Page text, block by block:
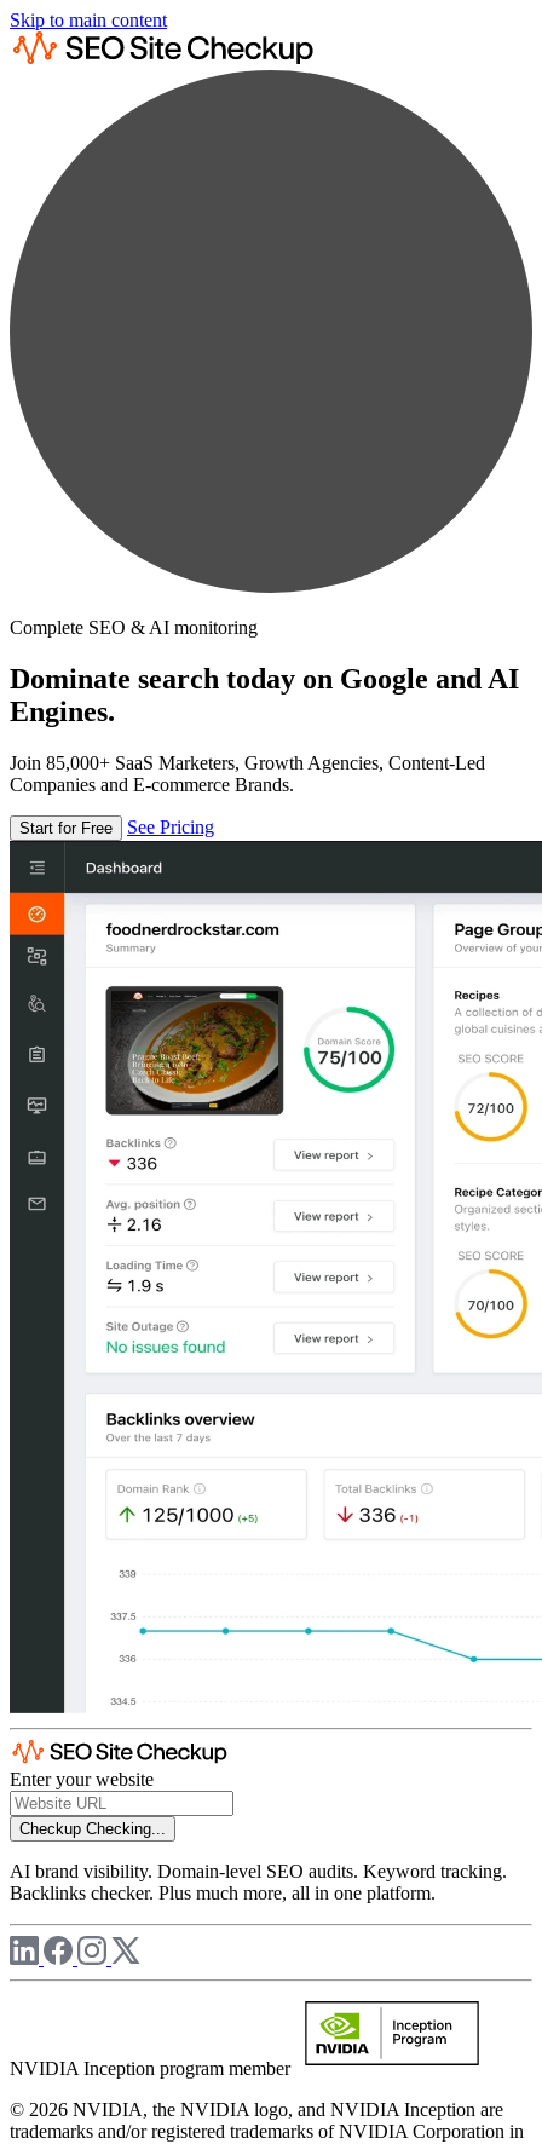
Skip to main content
Complete SEO & AI monitoring
Dominate search today on Google and AI
Engines.
Join 85,000+ SaaS Marketers, Growth Agencies, Content-Led
Companies and E-commerce Brands.
Start for Free See Pricing
Enter your website
Checkup Checking...
AI brand visibility. Domain-level SEO audits. Keyword tracking.
Backlinks checker. Plus much more, all in one platform.
NVIDIA Inception program member
© 2026 NVIDIA, the NVIDIA logo, and NVIDIA Inception are
trademarks and/or registered trademarks of NVIDIA Corporation in